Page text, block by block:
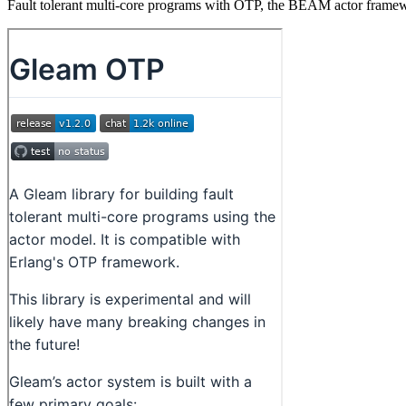
Fault tolerant multi-core programs with OTP, the BEAM actor